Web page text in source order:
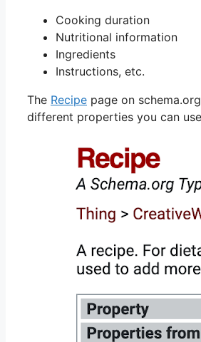
Cooking duration
Nutritional information
Ingredients
Instructions, etc.
The Recipe page on
different properties you can